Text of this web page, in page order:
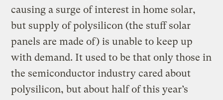
causing a surge of interest in home solar,
but supply of polysilicon (the stuff solar
panels are made of) is unable to keep up
with demand. It used to be that only those in
the semiconductor industry cared about
polysilicon, but about half of this year’s